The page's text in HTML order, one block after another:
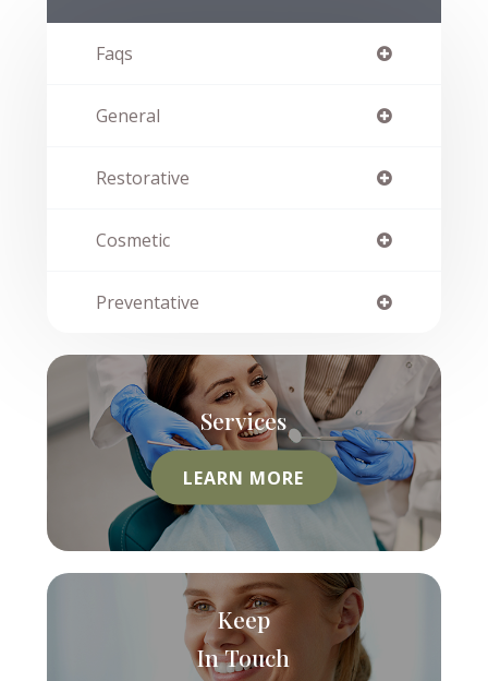
Faqs
General
Restorative
Cosmetic
Preventative
Services
LEARN MORE
Keep
In Touch